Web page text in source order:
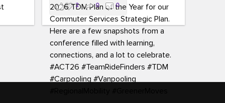
is
the
Account Executive Brigitte Carter
spent time learning, connecting, and
bringing home new ideas for our
region. From the Carpool Action
Summit and sessions on TDM,
marketing, and transportation
planning to the Chesapeake Chapter
meeting, networking, and a keynote
2 0 0